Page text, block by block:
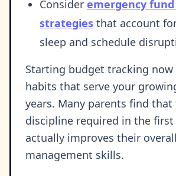
Consider emergency
strategies that account
sleep and schedule
Starting budget tracking now
habits that serve your
years. Many parents find
discipline required in the first
actually improves their
management skills.